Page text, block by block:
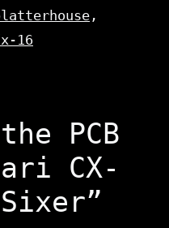
,
16
PCB
CX-